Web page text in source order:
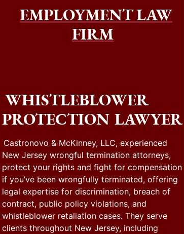
EMPLOYMENT LAW
FIRM
WHISTLEBLOWER
PROTECTION LAWYER
Castronovo & McKinney, LLC, experienced
New Jersey wrongful termination attorneys,
protect your rights and fight for compensation
if you’ve been wrongfully terminated, offering
legal expertise for discrimination, breach of
contract, public policy violations, and
whistleblower retaliation cases. They serve
clients throughout New Jersey, including